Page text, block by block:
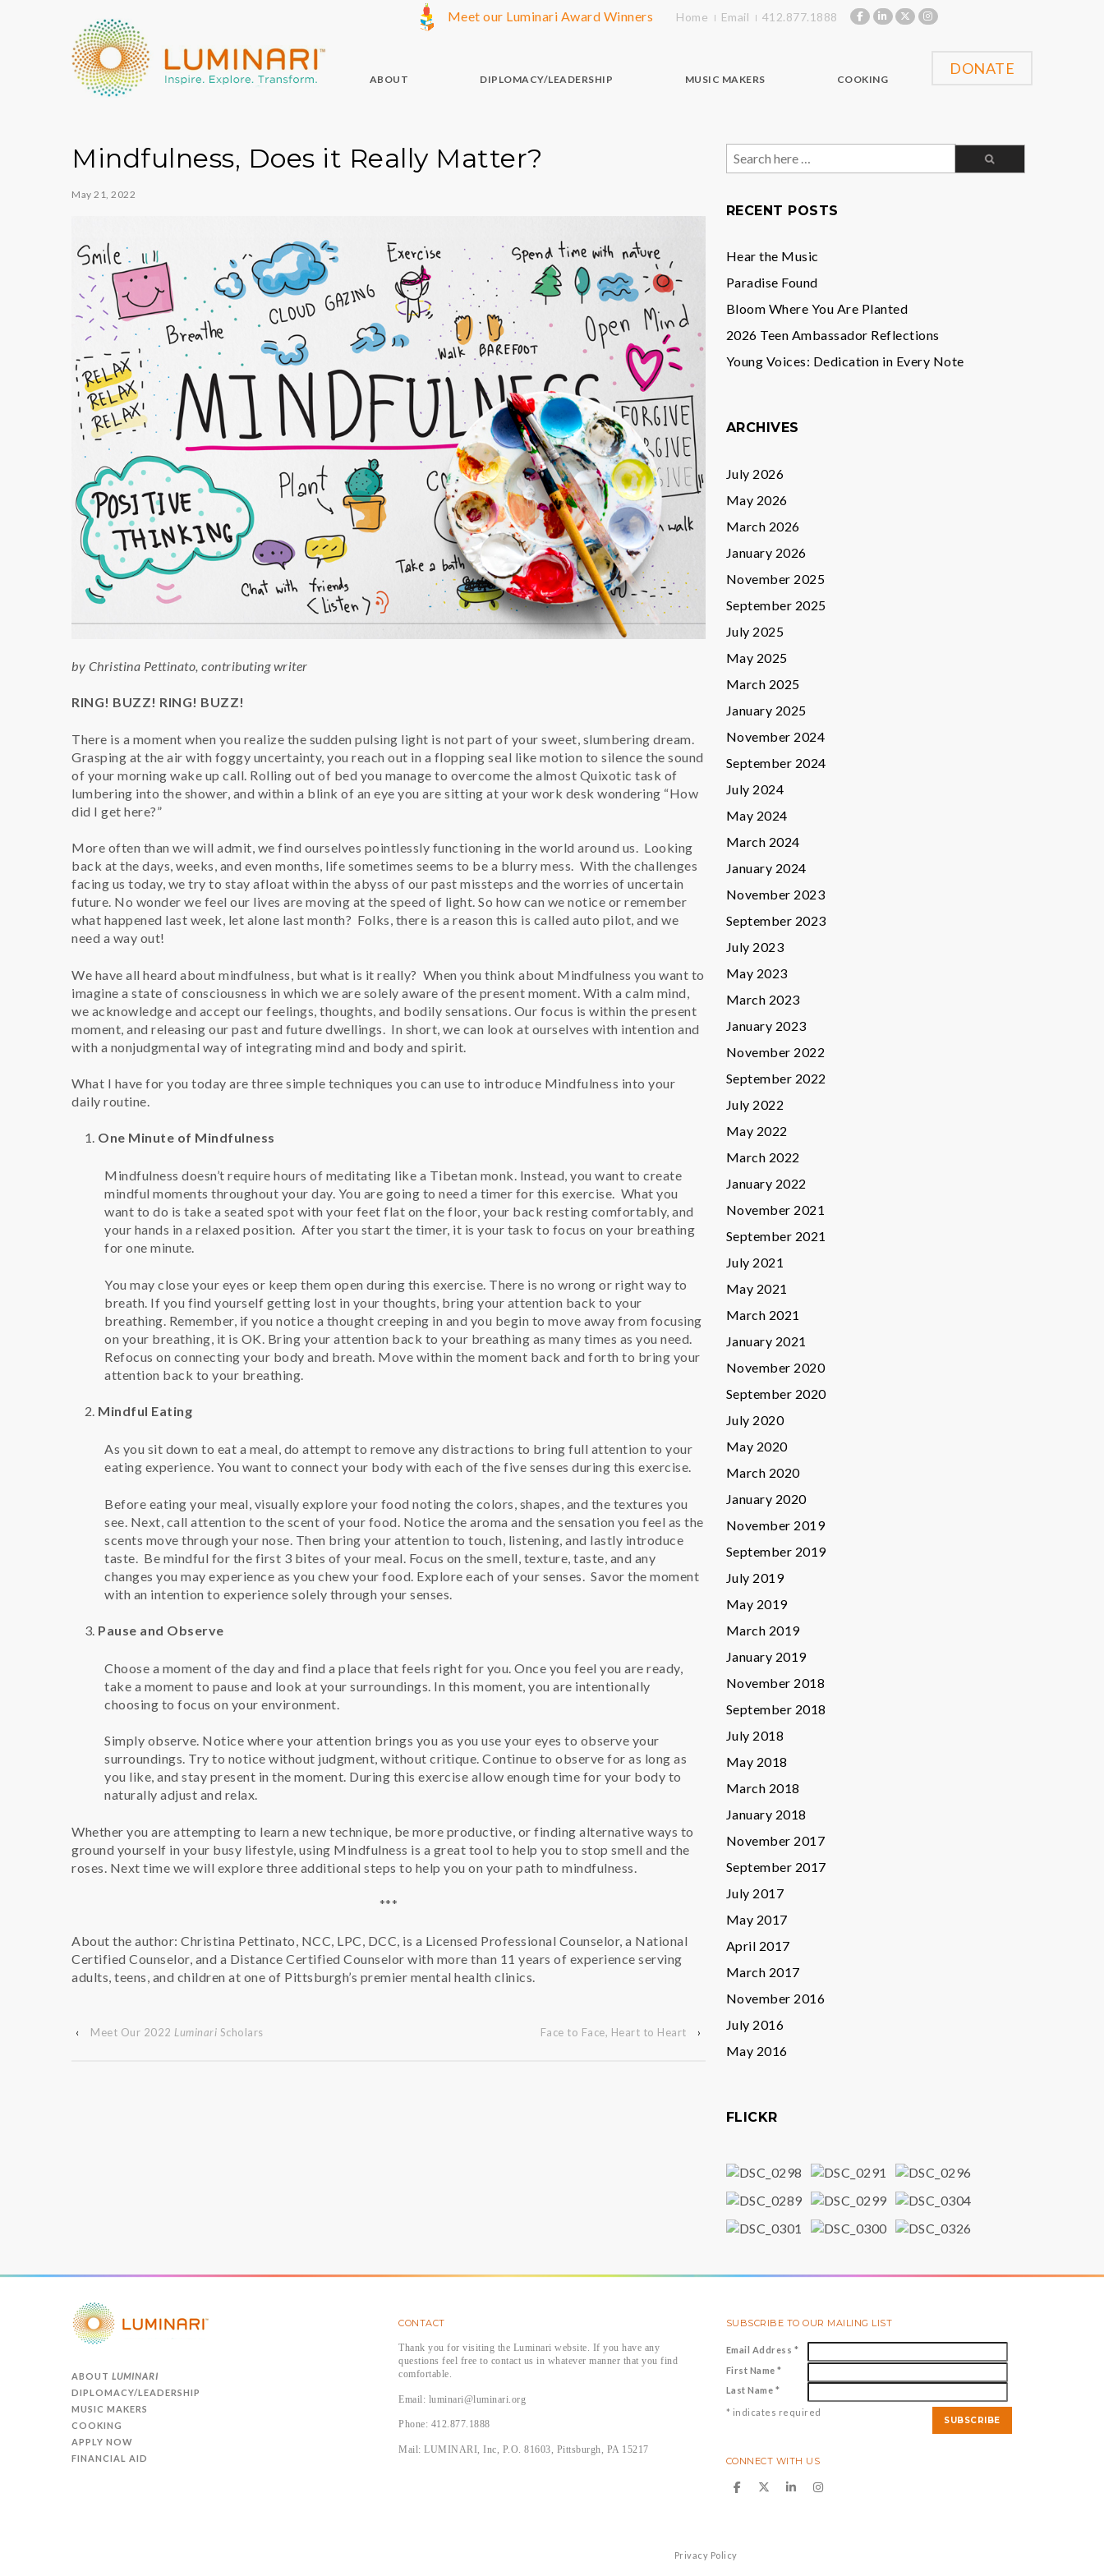
Meet our Luminari Award Winners Home Email 412.877.1888
ABOUT DIPLOMACY/LEADERSHIP MUSIC MAKERS COOKING
DONATE
Mindfulness, Does it Really Matter?
May 21, 2022
by Christina Pettinato, contributing writer
RING! BUZZ! RING! BUZZ!
There is a moment when you realize the sudden pulsing light is not part of your sweet, slumbering dream.
Grasping at the air with foggy uncertainty, you reach out in a flopping seal like motion to silence the sound
of your morning wake up call. Rolling out of bed you manage to overcome the almost Quixotic task of
lumbering into the shower, and within a blink of an eye you are sitting at your work desk wondering “How
did I get here?”
More often than we will admit, we find ourselves pointlessly functioning in the world around us. Looking
back at the days, weeks, and even months, life sometimes seems to be a blurry mess. With the challenges
facing us today, we try to stay afloat within the abyss of our past missteps and the worries of uncertain
future. No wonder we feel our lives are moving at the speed of light. So how can we notice or remember
what happened last week, let alone last month? Folks, there is a reason this is called auto pilot, and we
need a way out!
We have all heard about mindfulness, but what is it really? When you think about Mindfulness you want to
imagine a state of consciousness in which we are solely aware of the present moment. With a calm mind,
we acknowledge and accept our feelings, thoughts, and bodily sensations. Our focus is within the present
moment, and releasing our past and future dwellings. In short, we can look at ourselves with intention and
with a nonjudgmental way of integrating mind and body and spirit.
What I have for you today are three simple techniques you can use to introduce Mindfulness into your
daily routine.
One Minute of Mindfulness
Mindfulness doesn’t require hours of meditating like a Tibetan monk. Instead, you want to create
mindful moments throughout your day. You are going to need a timer for this exercise. What you
want to do is take a seated spot with your feet flat on the floor, your back resting comfortably, and
your hands in a relaxed position. After you start the timer, it is your task to focus on your breathing
for one minute.
You may close your eyes or keep them open during this exercise. There is no wrong or right way to
breath. If you find yourself getting lost in your thoughts, bring your attention back to your
breathing. Remember, if you notice a thought creeping in and you begin to move away from focusing
on your breathing, it is OK. Bring your attention back to your breathing as many times as you need.
Refocus on connecting your body and breath. Move within the moment back and forth to bring your
attention back to your breathing.
Mindful Eating
As you sit down to eat a meal, do attempt to remove any distractions to bring full attention to your
eating experience. You want to connect your body with each of the five senses during this exercise.
Before eating your meal, visually explore your food noting the colors, shapes, and the textures you
see. Next, call attention to the scent of your food. Notice the aroma and the sensation you feel as the
scents move through your nose. Then bring your attention to touch, listening, and lastly introduce
taste. Be mindful for the first 3 bites of your meal. Focus on the smell, texture, taste, and any
changes you may experience as you chew your food. Explore each of your senses. Savor the moment
with an intention to experience solely through your senses.
Pause and Observe
Choose a moment of the day and find a place that feels right for you. Once you feel you are ready,
take a moment to pause and look at your surroundings. In this moment, you are intentionally
choosing to focus on your environment.
Simply observe. Notice where your attention brings you as you use your eyes to observe your
surroundings. Try to notice without judgment, without critique. Continue to observe for as long as
you like, and stay present in the moment. During this exercise allow enough time for your body to
naturally adjust and relax.
Whether you are attempting to learn a new technique, be more productive, or finding alternative ways to
ground yourself in your busy lifestyle, using Mindfulness is a great tool to help you to stop smell and the
roses. Next time we will explore three additional steps to help you on your path to mindfulness.
***
About the author: Christina Pettinato, NCC, LPC, DCC, is a Licensed Professional Counselor, a National
Certified Counselor, and a Distance Certified Counselor with more than 11 years of experience serving
adults, teens, and children at one of Pittsburgh’s premier mental health clinics.
‹ Meet Our 2022 Luminari Scholars Face to Face, Heart to Heart ›
Search
for:
RECENT POSTS
Hear the Music
Paradise Found
Bloom Where You Are Planted
2026 Teen Ambassador Reflections
Young Voices: Dedication in Every Note
ARCHIVES
July 2026
May 2026
March 2026
January 2026
November 2025
September 2025
July 2025
May 2025
March 2025
January 2025
November 2024
September 2024
July 2024
May 2024
March 2024
January 2024
November 2023
September 2023
July 2023
May 2023
March 2023
January 2023
November 2022
September 2022
July 2022
May 2022
March 2022
January 2022
November 2021
September 2021
July 2021
May 2021
March 2021
January 2021
November 2020
September 2020
July 2020
May 2020
March 2020
January 2020
November 2019
September 2019
July 2019
May 2019
March 2019
January 2019
November 2018
September 2018
July 2018
May 2018
March 2018
January 2018
November 2017
September 2017
July 2017
May 2017
April 2017
March 2017
November 2016
July 2016
May 2016
FLICKR
ABOUT LUMINARI
DIPLOMACY/LEADERSHIP
MUSIC MAKERS
COOKING
APPLY NOW
FINANCIAL AID
CONTACT
Thank you for visiting the Luminari website. If you have any
questions feel free to contact us in whatever manner that you find
comfortable.
Email: luminari@luminari.org
Phone: 412.877.1888
Mail: LUMINARI, Inc, P.O. 81603, Pittsburgh, PA 15217
SUBSCRIBE TO OUR MAILING LIST
Email Address *
First Name*
Last Name *
* indicates required
CONNECT WITH US
Privacy Policy